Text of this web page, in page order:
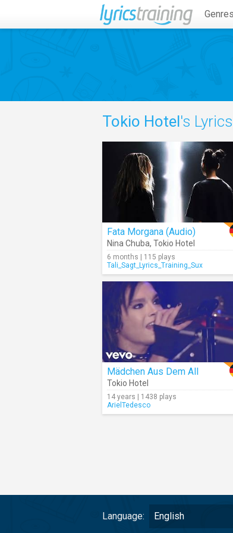
Genres
Tokio Hotel's Lyrics
Fata Morgana (Audio)
Nina Chuba, Tokio Hotel
6 months | 115 plays
Tali_Sagt_Lyrics_Training_Sux
Mädchen Aus Dem All
Tokio Hotel
14 years | 1438 plays
ArielTedesco
Language: English